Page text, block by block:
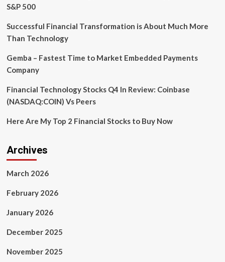
S&P 500
Successful Financial Transformation is About Much More
Than Technology
Gemba – Fastest Time to Market Embedded Payments
Company
Financial Technology Stocks Q4 In Review: Coinbase
(NASDAQ:COIN) Vs Peers
Here Are My Top 2 Financial Stocks to Buy Now
Archives
March 2026
February 2026
January 2026
December 2025
November 2025